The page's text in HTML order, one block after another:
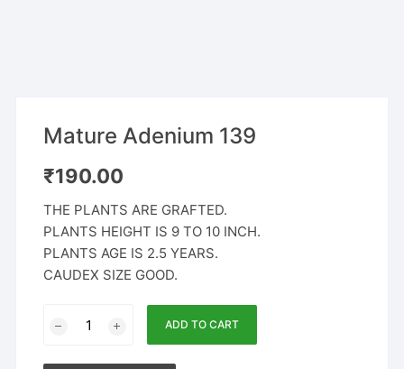
Mature Adenium 139
₹190.00
THE PLANTS ARE GRAFTED.
PLANTS HEIGHT IS 9 TO 10 INCH.
PLANTS AGE IS 2.5 YEARS.
CAUDEX SIZE GOOD.
Adenium
ADD TO CART